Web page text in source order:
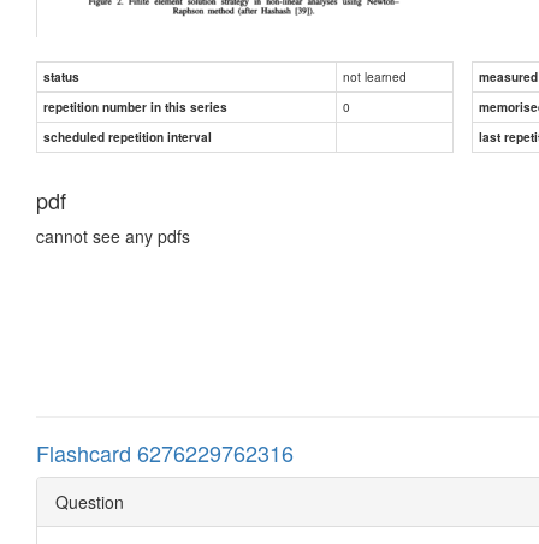
status not learned
repetition number in this series
0
scheduled repetition interval
last
pdf
cannot see any pdfs
Flashcard 6276229762316
Question